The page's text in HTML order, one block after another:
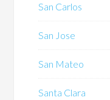
San Carlos
San Jose
San Mateo
Santa Clara